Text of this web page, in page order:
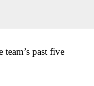
team’s past five